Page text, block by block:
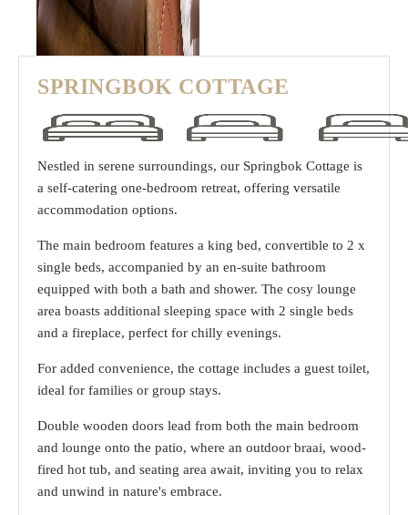
SPRINGBOK COTTAGE
Nestled in serene surroundings, our Springbok Cottage is
a self-catering one-bedroom retreat, offering versatile
accommodation options.
The main bedroom features a king bed, convertible to 2 x
single beds, accompanied by an en-suite bathroom
equipped with both a bath and shower. The cosy lounge
area boasts additional sleeping space with 2 single beds
and a fireplace, perfect for chilly evenings.
For added convenience, the cottage includes a guest toilet,
ideal for families or group stays.
Double wooden doors lead from both the main bedroom
and lounge onto the patio, where an outdoor braai, wood-
fired hot tub, and seating area await, inviting you to relax
and unwind in nature's embrace.